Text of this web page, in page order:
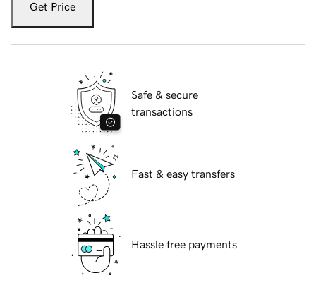
Get Price
Safe & secure
transactions
Fast & easy transfers
Hassle free payments